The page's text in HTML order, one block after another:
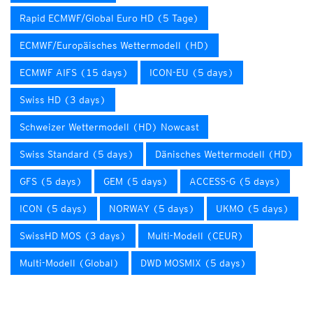
Rapid ECMWF/Global Euro HD (5 Tage)
ECMWF/Europäisches Wettermodell (HD)
ECMWF AIFS (15 days) ICON-EU (5 days)
Swiss HD (3 days)
Schweizer Wettermodell (HD) Nowcast
Swiss Standard (5 days) Dänisches Wettermodell (HD)
GFS (5 days) GEM (5 days) ACCESS-G (5 days)
ICON (5 days) NORWAY (5 days) UKMO (5 days)
SwissHD MOS (3 days) Multi-Modell (CEUR)
Multi-Modell (Global) DWD MOSMIX (5 days)